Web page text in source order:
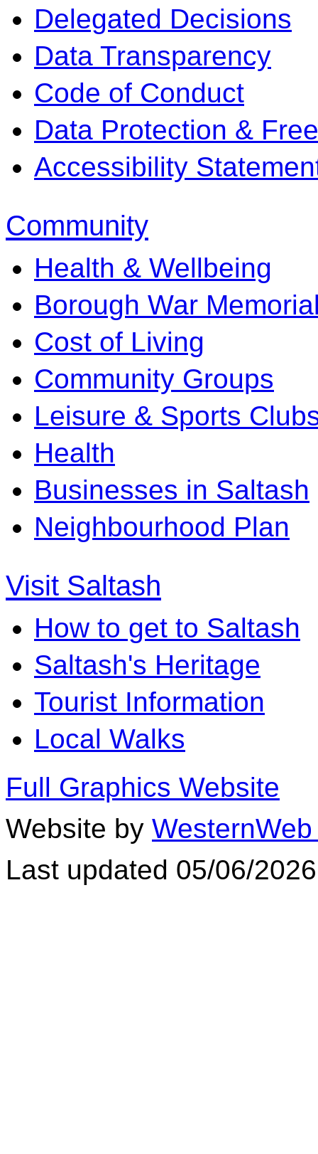
Delegated Decisions
Data Transparency
Code of Conduct
Data Protection &
Accessibility
Community
Health & Wellbeing
Borough War
Cost of Living
Community Groups
Leisure & Sports
Health
Businesses in Saltash
Neighbourhood Plan
Visit Saltash
How to get to Saltash
Saltash's Heritage
Tourist Information
Local Walks
Full Graphics Website
Website by
Last updated 05/06/2026